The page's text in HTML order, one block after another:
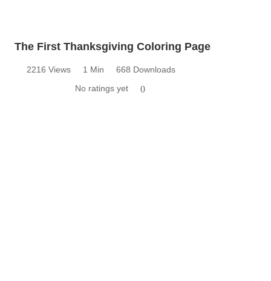
The First Thanksgiving Coloring Page
2216 Views 1 Min
668 Downloads
No ratings yet
0